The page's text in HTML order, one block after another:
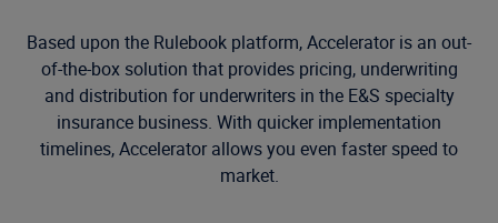
Based upon the Rulebook platform, Accelerator is an out-
of-the-box solution that provides pricing, underwriting
and distribution for underwriters in the E&S specialty
insurance business. With quicker implementation
timelines, Accelerator allows you even faster speed to
market.